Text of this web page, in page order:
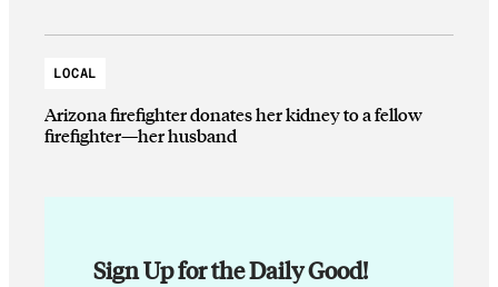
LOCAL
Arizona firefighter donates her kidney to a fellow
firefighter—her husband
Sign Up for the Daily Good!